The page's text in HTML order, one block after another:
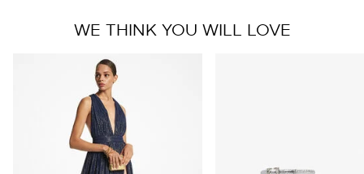
WE THINK YOU WILL LOVE